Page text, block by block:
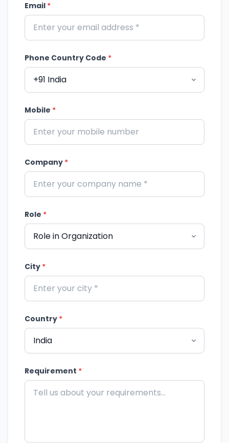
Email *
Phone Country Code *
Mobile *
Company *
Role *
City *
Country *
Requirement *